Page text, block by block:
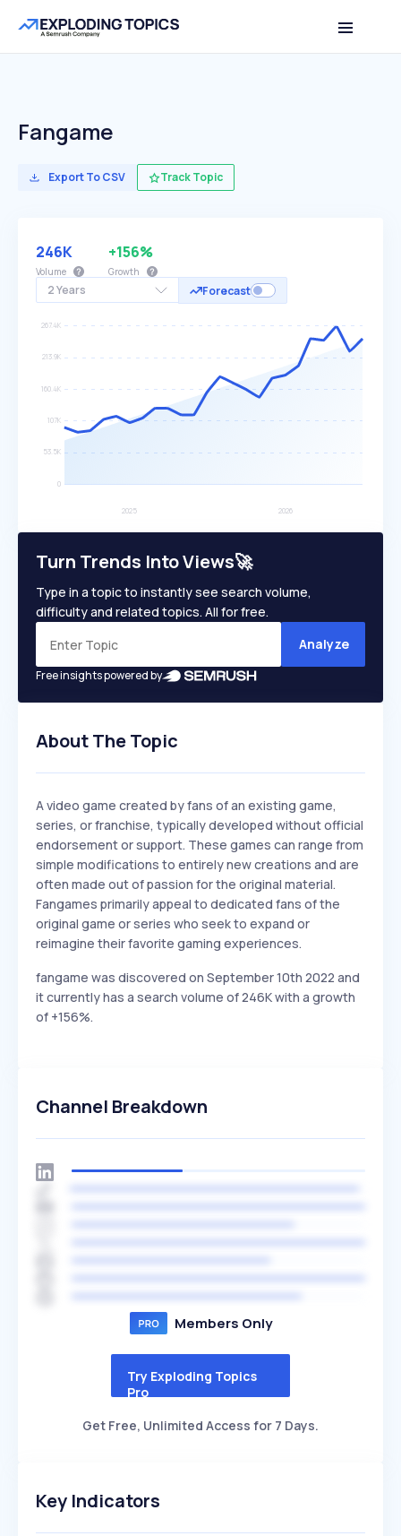
Fangame
Export To CSV Track Topic
2 Years Forecast
246K
Volume
+156%
Growth
Turn Trends Into Views🚀
Type in a topic to instantly see search volume,
difficulty and related topics. All for free.
Analyze
Free insights powered by
About The Topic
A video game created by fans of an existing game,
series, or franchise, typically developed without official
endorsement or support. These games can range from
simple modifications to entirely new creations and are
often made out of passion for the original material.
Fangames primarily appeal to dedicated fans of the
original game or series who seek to expand or
reimagine their favorite gaming experiences.
fangame was discovered on September 10th 2022 and
it currently has a search volume of 246K with a growth
of +156%.
Channel Breakdown
Members Only
Try Exploding Topics
Pro
Get Free, Unlimited Access for 7 Days.
Key Indicators